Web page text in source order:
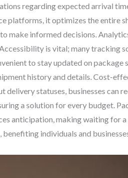
regarding expected arrival
platforms, it optimizes the entire
make informed decisions.
is vital; many tracking
to stay updated on package
history and details. Cost-
statuses, businesses can
a solution for every budget.
anticipation, making waiting for
individuals and